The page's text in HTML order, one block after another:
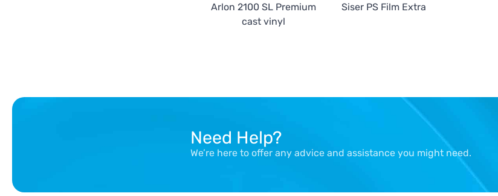
Arlon 2100 SL Premium
cast vinyl
Siser PS Film Extra
Need Help?
We’re here to offer any advice and assistance you might need.